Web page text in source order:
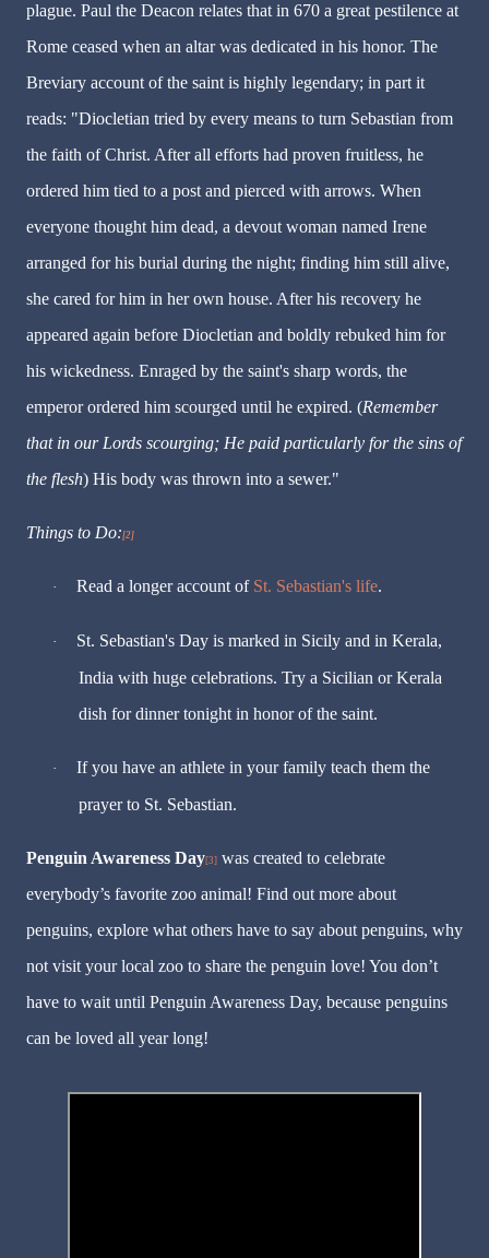
plague. Paul the Deacon relates that in 670 a great pestilence at
Rome ceased when an altar was dedicated in his honor. The
Breviary account of the saint is highly legendary; in part it
reads: "Diocletian tried by every means to turn Sebastian from
the faith of Christ. After all efforts had proven fruitless, he
ordered him tied to a post and pierced with arrows. When
everyone thought him dead, a devout woman named Irene
arranged for his burial during the night; finding him still alive,
she cared for him in her own house. After his recovery he
appeared again before Diocletian and boldly rebuked him for
his wickedness. Enraged by the saint's sharp words, the
emperor ordered him scourged until he expired. (Remember
that in our Lords scourging; He paid particularly for the sins of
the flesh) His body was thrown into a sewer."
Things to Do:[2]
· Read a longer account of St. Sebastian's life.
·
St. Sebastian's Day is marked in Sicily and in Kerala,
India with huge celebrations. Try a Sicilian or Kerala
dish for dinner tonight in honor of the saint.
·
If you have an athlete in your family teach them the
prayer to St. Sebastian.
Penguin Awareness Day[3] was created to celebrate
everybody’s favorite zoo animal! Find out more about
penguins, explore what others have to say about penguins, why
not visit your local zoo to share the penguin love! You don’t
have to wait until Penguin Awareness Day, because penguins
can be loved all year long!